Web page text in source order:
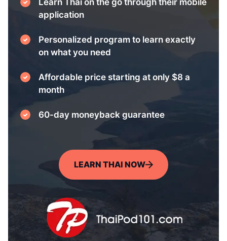
Learn Thai on the go through their mobile
application
Personalized program to learn exactly
on what you need
Affordable price starting at only $8 a
month
60-day moneyback guarantee
LEARN THAI NOW